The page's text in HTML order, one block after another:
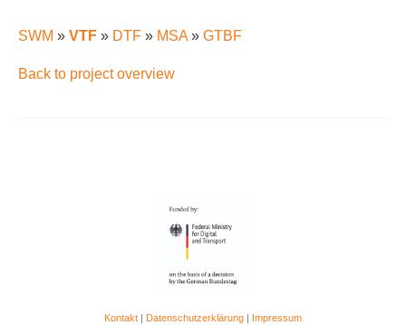
SWM » VTF » DTF » MSA » GTBF
Back to project overview
Kontakt | Datenschutzerklärung | Impressum